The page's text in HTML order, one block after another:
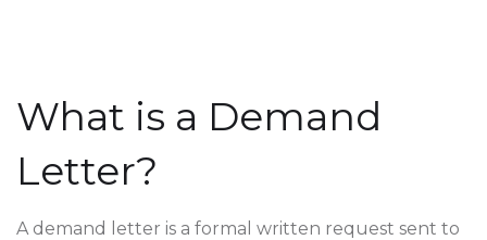
What is a Demand
Letter?
A demand letter is a formal written request sent to